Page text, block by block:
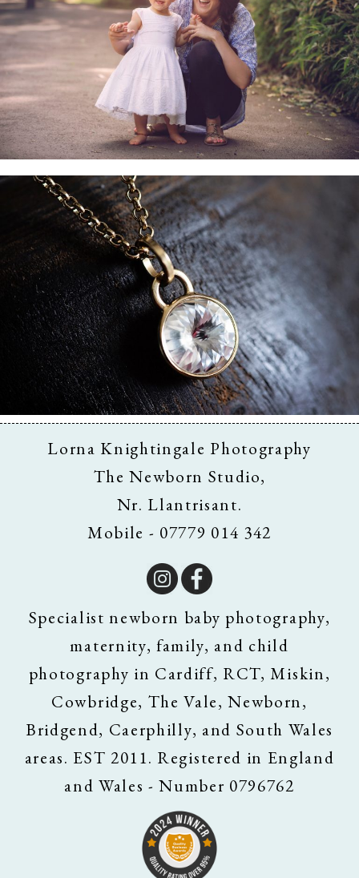
Family & Child Sessions
Business & Branding
Lorna Knightingale Photography
The Newborn Studio,
Nr. Llantrisant.
Mobile - 07779 014 342
Specialist newborn baby photography,
maternity, family, and child
photography in Cardiff, RCT, Miskin,
Cowbridge, The Vale, Newborn,
Bridgend, Caerphilly, and South Wales
areas. EST 2011. Registered in England
and Wales - Number 0796762